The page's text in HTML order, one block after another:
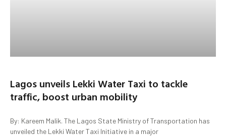
Lagos unveils Lekki Water Taxi to tackle
traffic, boost urban mobility
By: Kareem Malik. The Lagos State Ministry of Transportation has
unveiled the Lekki Water Taxi Initiative in a major